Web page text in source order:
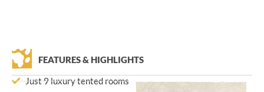
FEATURES & HIGHLIGHTS
Just 9 luxury tented rooms